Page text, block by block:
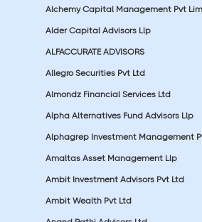
Alchemy Capital Management Pvt
Alder Capital Advisors Llp
ALFACCURATE ADVISORS
Allegro Securities Pvt Ltd
Almondz Financial Services Ltd
Alpha Alternatives Fund Advisors Llp
Alphagrep Investment Management
Amaltas Asset Management Llp
Ambit Investment Advisors Pvt Ltd
Ambit Wealth Pvt Ltd